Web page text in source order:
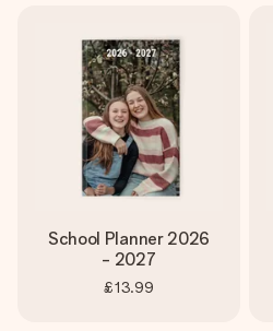
School Planner 2026
- 2027
£13.99